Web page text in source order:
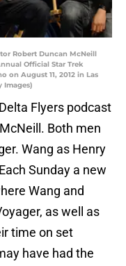
Robert Duncan McNeill
Official Star Trek
on August 11, 2012 in Las
Images)
Flyers podcast
Both men
Wang as Henry
Sunday a new
Wang and
as well as
time on set
have had the